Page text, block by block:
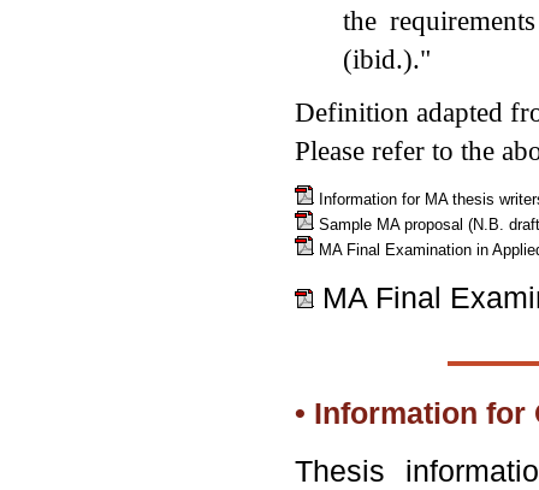
the
(ibid.)."
Definition adapted
Please refer to the
Information for MA thesis
Sample MA proposal (N.B.
MA Final Examination in
MA Final
• Information for
Thesis